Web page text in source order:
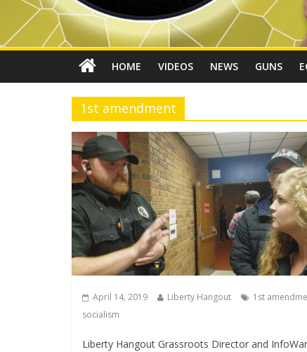
HOME VIDEOS NEWS GUNS
1st amendment
April 14, 2019 Liberty Hangout 1st
socialism
Liberty Hangout Grassroots Director and